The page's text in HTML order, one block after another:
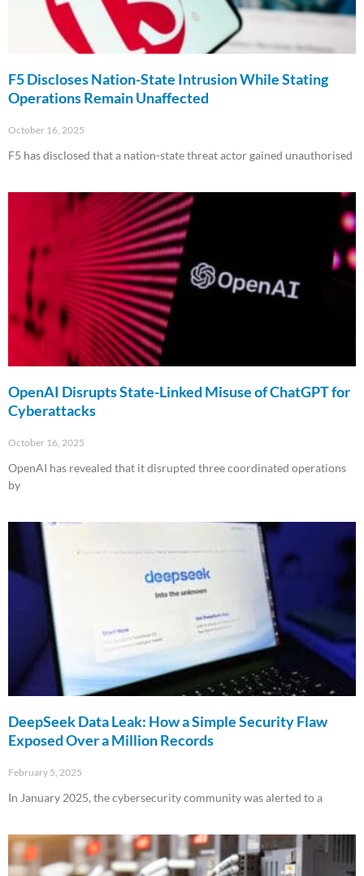
F5 Discloses Nation-State Intrusion While Stating
Operations Remain Unaffected
October 16, 2025
F5 has disclosed that a nation-state threat actor gained unauthorised
OpenAI Disrupts State-Linked Misuse of ChatGPT for
Cyberattacks
October 16, 2025
OpenAI has revealed that it disrupted three coordinated operations
by
DeepSeek Data Leak: How a Simple Security Flaw
Exposed Over a Million Records
February 5, 2025
In January 2025, the cybersecurity community was alerted to a